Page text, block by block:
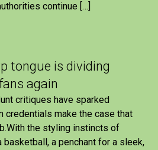
continue […]
tongue is dividing
again
critiques have sparked
credentials make the case that
the styling instincts of
basketball, a penchant for a sleek,